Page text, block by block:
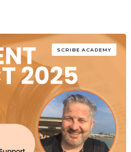
SCRIBE ACADEMY